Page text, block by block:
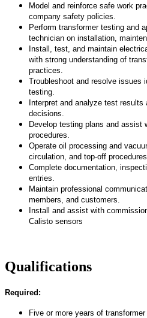
Model and reinforce safe work
company safety policies.
Perform transformer testing and
technician on installation,
Install, test, and maintain
with strong understanding of
practices.
Troubleshoot and resolve issues
testing.
Interpret and analyze test results
decisions.
Develop testing plans and assist
procedures.
Operate oil processing and
circulation, and top-off procedures.
Complete documentation,
entries.
Maintain professional
members, and customers.
Install and assist with
Calisto sensors
Qualifications
Required:
Five or more years of